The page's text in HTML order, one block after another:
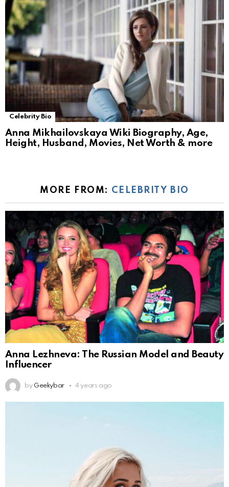
Celebrity Bio
Anna Mikhailovskaya Wiki Biography, Age,
Height, Husband, Movies, Net Worth & more
MORE FROM: CELEBRITY BIO
Anna Lezhneva: The Russian Model and Beauty
Influencer
by Geekybar 4 years ago